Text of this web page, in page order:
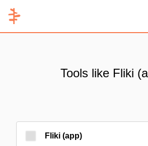
Tools like Fliki
Fliki (app)